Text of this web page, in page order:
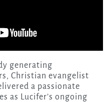
generating
Christian evangelist
a passionate
as Lucifer’s ongoing